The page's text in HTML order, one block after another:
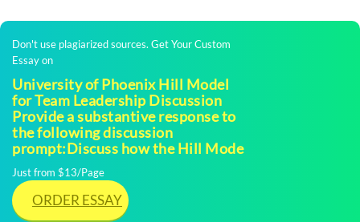
Don't use plagiarized sources. Get Your Custom
Essay on
University of Phoenix Hill Model
for Team Leadership Discussion
Provide a substantive response to
the following discussion
prompt:Discuss how the Hill Mode
Just from $13/Page
ORDER ESSAY